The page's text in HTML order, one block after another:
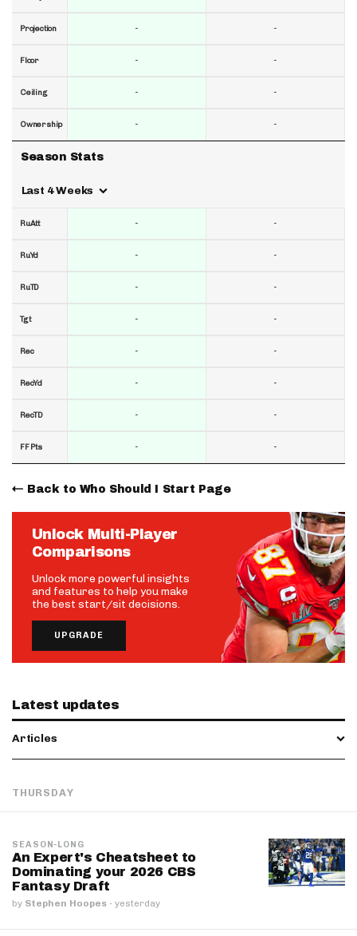
Projection
Floor
Ceiling
Ownership
Season Stats
Last 4 Weeks
RuAtt
RuYd
RuTD
Tgt
Rec
RecYd
RecTD
FF Pts
-
-
-
-
-
-
-
-
-
-
-
-
-
-
-
-
-
-
-
-
-
-
-
-
Back to Who Should I Start Page
Unlock Multi-Player
Comparisons
Unlock more powerful insights
and features to help you make
the best start/sit decisions.
UPGRADE
Latest updates
Articles
THURSDAY
SEASON-LONG
An Expert's Cheatsheet to
Dominating your 2026 CBS
Fantasy Draft
by Stephen Hoopes · yesterday